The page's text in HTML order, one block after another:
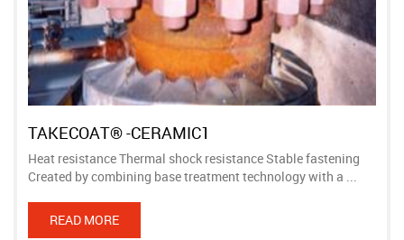
TAKECOAT® -CERAMIC1
Heat resistance Thermal shock resistance Stable fastening
Created by combining base treatment technology with a ...
READ MORE